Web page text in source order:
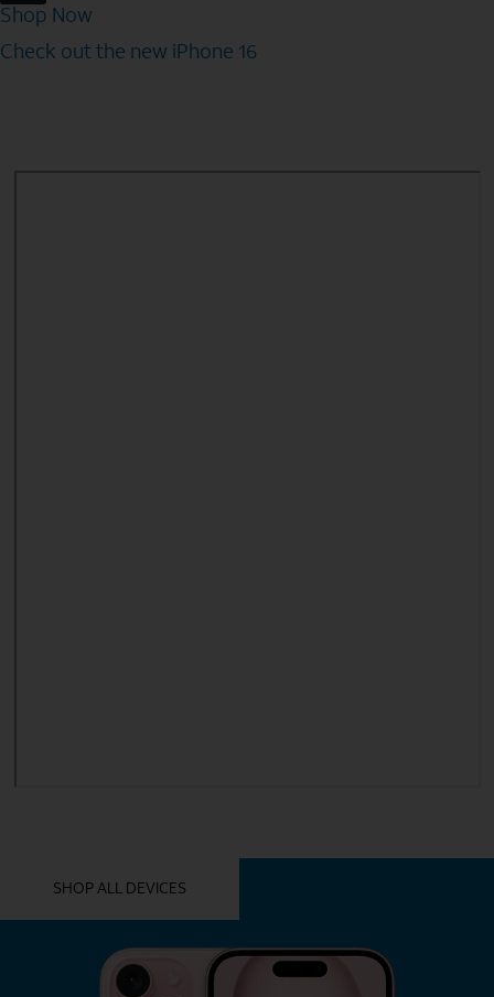
Shop Now
Check out the new iPhone 16
SHOP ALL DEVICES